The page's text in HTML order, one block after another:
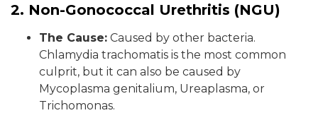
2. Non-Gonococcal Urethritis (NGU)
The Cause: Caused by other bacteria.
Chlamydia trachomatis is the most common
culprit, but it can also be caused by
Mycoplasma genitalium, Ureaplasma, or
Trichomonas.